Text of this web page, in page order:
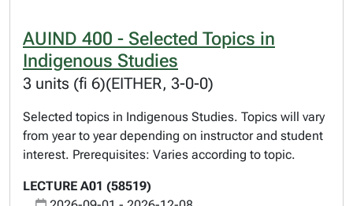
AUIND 400 - Selected Topics in
Indigenous Studies
3 units (fi 6)(EITHER, 3-0-0)
Selected topics in Indigenous Studies. Topics will vary
from year to year depending on instructor and student
interest. Prerequisites: Varies according to topic.
LECTURE A01 (58519)